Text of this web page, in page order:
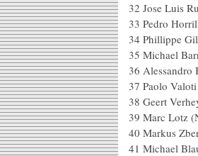
32 Jose Luis
33 Pedro
34
35 Michael
36
37
38 Geert
39
40
41